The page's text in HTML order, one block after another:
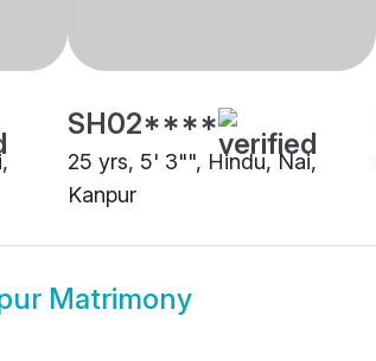
SH02****
25 yrs, 5' 3"", Hindu, Nai,
Kanpur
Matrimony